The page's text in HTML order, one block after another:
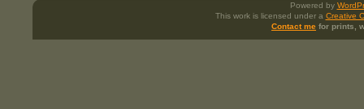
Powered by
This work is licensed under a Creative
Contact me for prints,